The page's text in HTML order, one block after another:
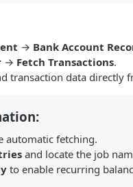
→ Bank Account
→ Fetch Transactions.
transaction data directly
automatic fetching.
and locate the job
to enable recurring